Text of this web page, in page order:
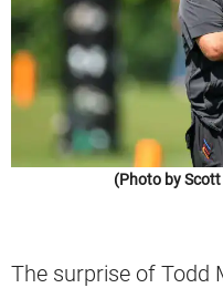
(Photo by
The surprise of Todd